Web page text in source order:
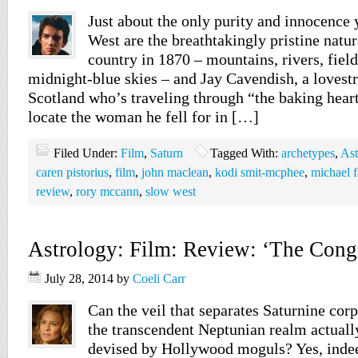
Just about the only purity and innocence
West are the breathtakingly pristine
country in 1870 – mountains, rivers,
midnight-blue skies – and Jay Cavendish, a
Scotland who’s traveling through “the baking
locate the woman he fell for in […]
Filed Under: Film, Saturn Tagged With: archetypes,
caren pistorius, film, john maclean, kodi smit-mcphee, michael
review, rory mccann, slow west
Astrology: Film: Review: ‘The
July 28, 2014 by Coeli Carr
Can the veil that separates Saturnine
the transcendent Neptunian realm
devised by Hollywood moguls? Yes,